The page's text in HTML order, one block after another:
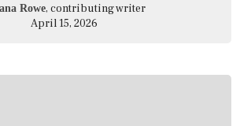
Rowe, contributing writer
April 15, 2026